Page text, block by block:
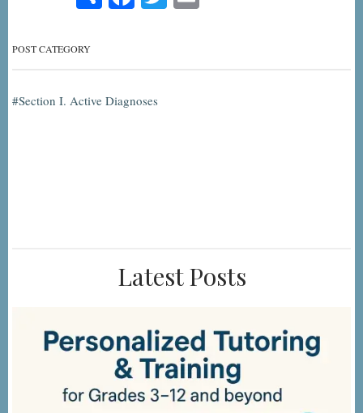
POST CATEGORY
Section I. Active Diagnoses
Latest Posts